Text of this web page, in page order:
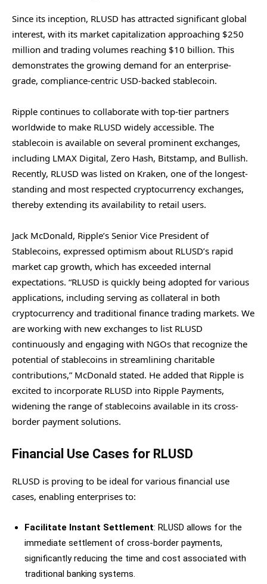
Since its inception, RLUSD has attracted significant global
interest, with its market capitalization approaching $250
million and trading volumes reaching $10 billion. This
demonstrates the growing demand for an enterprise-
grade, compliance-centric USD-backed stablecoin.
Ripple continues to collaborate with top-tier partners
worldwide to make RLUSD widely accessible. The
stablecoin is available on several prominent exchanges,
including LMAX Digital, Zero Hash, Bitstamp, and Bullish.
Recently, RLUSD was listed on Kraken, one of the longest-
standing and most respected cryptocurrency exchanges,
thereby extending its availability to retail users.
Jack McDonald, Ripple’s Senior Vice President of
Stablecoins, expressed optimism about RLUSD’s rapid
market cap growth, which has exceeded internal
expectations. “RLUSD is quickly being adopted for various
applications, including serving as collateral in both
cryptocurrency and traditional finance trading markets. We
are working with new exchanges to list RLUSD
continuously and engaging with NGOs that recognize the
potential of stablecoins in streamlining charitable
contributions,” McDonald stated. He added that Ripple is
excited to incorporate RLUSD into Ripple Payments,
widening the range of stablecoins available in its cross-
border payment solutions.
Financial Use Cases for RLUSD
RLUSD is proving to be ideal for various financial use
cases, enabling enterprises to:
Facilitate Instant Settlement: RLUSD allows for the
immediate settlement of cross-border payments,
significantly reducing the time and cost associated with
traditional banking systems.